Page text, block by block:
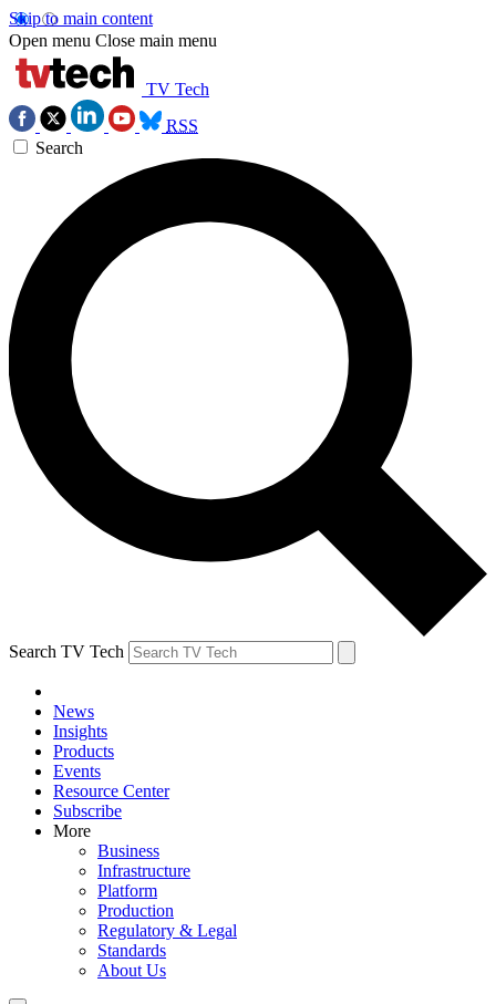
Skip to main content
Open menu Close main menu
TV Tech
RSS
Search
Search TV Tech
News
Insights
Products
Events
Resource Center
Subscribe
More
Business
Infrastructure
Platform
Production
Regulatory & Legal
Standards
About Us